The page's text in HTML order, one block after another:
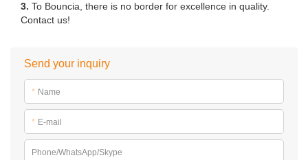
3. To Bouncia, there is no border for excellence in quality.
Contact us!
Send your inquiry
* Name
* E-mail
Phone/WhatsApp/Skype